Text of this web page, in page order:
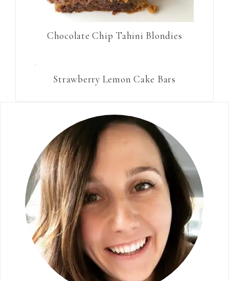
Chocolate Chip Tahini Blondies
Strawberry Lemon Cake Bars